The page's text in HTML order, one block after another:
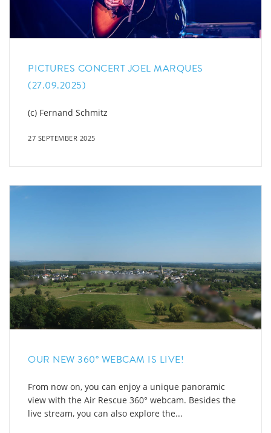
PICTURES CONCERT JOEL MARQUES
(27.09.2025)
(c) Fernand Schmitz
27 SEPTEMBER 2025
OUR NEW 360° WEBCAM IS LIVE!
From now on, you can enjoy a unique panoramic
view with the Air Rescue 360° webcam. Besides the
live stream, you can also explore the...